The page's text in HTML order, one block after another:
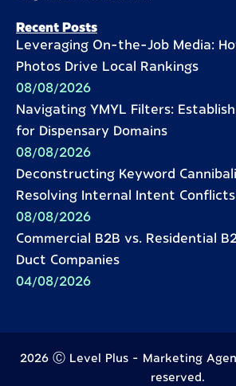
Recent Posts
Leveraging On-the-Job Media:
Photos Drive Local Rankings
08/08/2026
Navigating YMYL Filters:
for Dispensary Domains
08/08/2026
Deconstructing Keyword
Resolving Internal Intent Conflicts
08/08/2026
Commercial B2B vs. Residential
Duct Companies
04/08/2026
2026 Ⓒ Level Plus - Marketing
reserved.